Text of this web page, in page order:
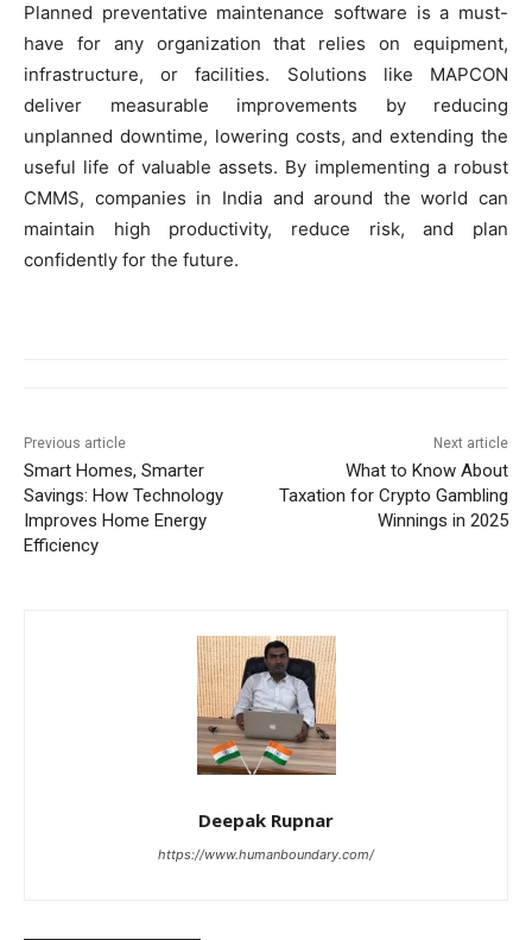
Planned preventative maintenance software is a must-
have for any organization that relies on equipment,
infrastructure, or facilities. Solutions like MAPCON
deliver measurable improvements by reducing
unplanned downtime, lowering costs, and extending the
useful life of valuable assets. By implementing a robust
CMMS, companies in India and around the world can
maintain high productivity, reduce risk, and plan
confidently for the future.
Previous article
Smart Homes, Smarter
Savings: How Technology
Improves Home Energy
Efficiency
Next article
What to Know About
Taxation for Crypto Gambling
Winnings in 2025
Deepak Rupnar
https://www.humanboundary.com/